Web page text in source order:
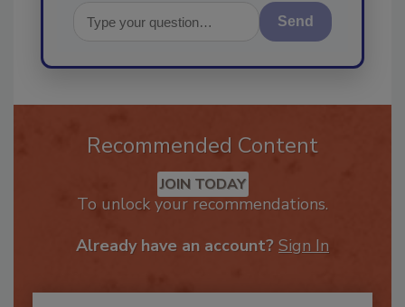
Send
Recommended Content
JOIN TODAY